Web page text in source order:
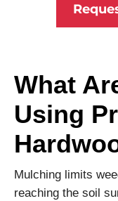
What
Using
Mulching limits
reaching the soil